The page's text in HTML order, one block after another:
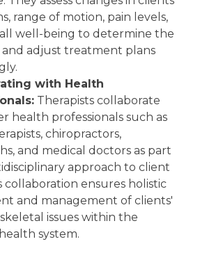
range of motion, pain levels,
well-being to determine the
and adjust treatment plans
with Health
Therapists collaborate
health professionals such as
chiropractors,
and medical doctors as part
approach to client
collaboration ensures holistic
and management of clients'
issues within the
system.